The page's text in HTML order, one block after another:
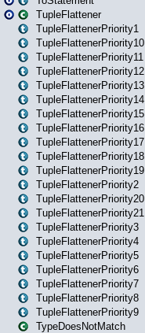
TupleFlattener
TupleFlattenerPriority1
TupleFlattenerPriority10
TupleFlattenerPriority11
TupleFlattenerPriority12
TupleFlattenerPriority13
TupleFlattenerPriority14
TupleFlattenerPriority15
TupleFlattenerPriority16
TupleFlattenerPriority17
TupleFlattenerPriority18
TupleFlattenerPriority19
TupleFlattenerPriority2
TupleFlattenerPriority20
TupleFlattenerPriority21
TupleFlattenerPriority3
TupleFlattenerPriority4
TupleFlattenerPriority5
TupleFlattenerPriority6
TupleFlattenerPriority7
TupleFlattenerPriority8
TupleFlattenerPriority9
TypeDoesNotMatch